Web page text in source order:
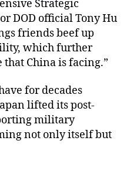
Strategic
DOD official Tony Hu
friends beef up
which further
China is facing.”
for decades
lifted its post-
military
not only itself but